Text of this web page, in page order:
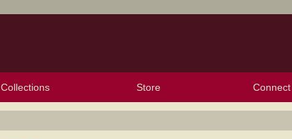
Collections Store Connect